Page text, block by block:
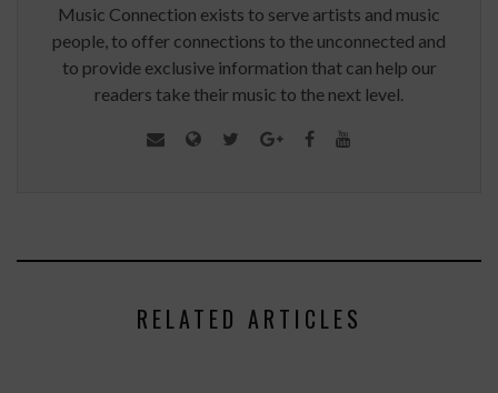
Music Connection exists to serve artists and music
people, to offer connections to the unconnected and
to provide exclusive information that can help our
readers take their music to the next level.
RELATED ARTICLES